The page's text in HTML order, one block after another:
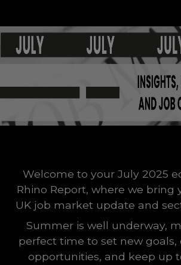
Welcome to your July 2025
Rhino Report, where we bring
UK job market update and
Summer is well underway,
perfect time to set new goals,
opportunities, and keep up